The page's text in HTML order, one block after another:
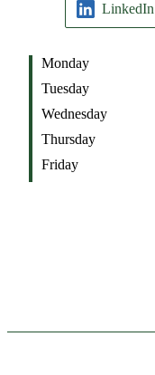
LinkedIn
Monday
Tuesday
Wednesday
Thursday
Friday